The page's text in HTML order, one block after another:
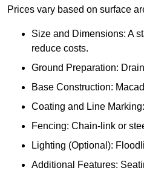
Prices vary based on surface
Size and Dimensions: A
reduce costs.
Ground Preparation:
Base Construction:
Coating and Line
Fencing: Chain-link or
Lighting (Optional):
Additional Features: